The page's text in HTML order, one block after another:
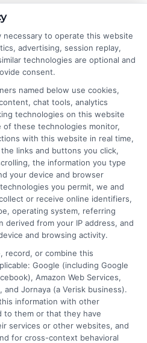
for high school
a sprint. It demands
personal profile,
and avoiding common
search from a shot in the
The goal is not just to
your future without the
allowing you to focus on
college experience: learning
necessary to operate this website
advertising, session replay,
technologies are optional and
consent.
named below use cookies,
chat tools, analytics
technologies on this website
of these technologies monitor,
with this website in real time,
links and buttons you click,
the information you type
your device and browser
you permit, we and
or receive online identifiers,
operating system, referring
derived from your IP address, and
and browsing activity.
record, or combine this
Google (including Google
Amazon Web Services,
Jornaya (a Verisk business).
information with other
to them or that they have
services or other websites, and
for cross-context behavioral